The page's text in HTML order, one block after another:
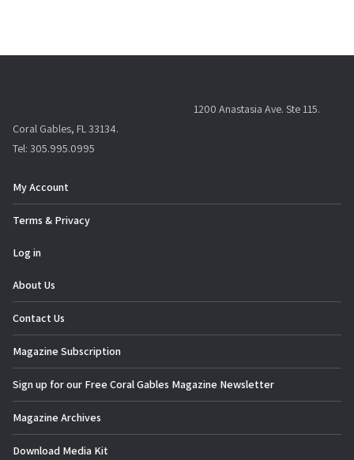
1200 Anastasia Ave. Ste 115.
Coral Gables, FL 33134.
Tel: 305.995.0995
My Account
Terms & Privacy
Log in
About Us
Contact Us
Magazine Subscription
Sign up for our Free Coral Gables Magazine Newsletter
Magazine Archives
Download Media Kit